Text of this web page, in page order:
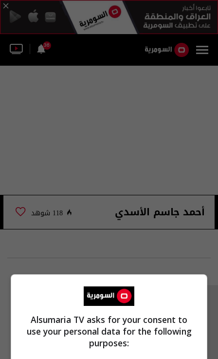
36
أحمد جاسم الأسدي 118 شوهد
Alsumaria TV asks for your consent to
use your personal data for the following
purposes: